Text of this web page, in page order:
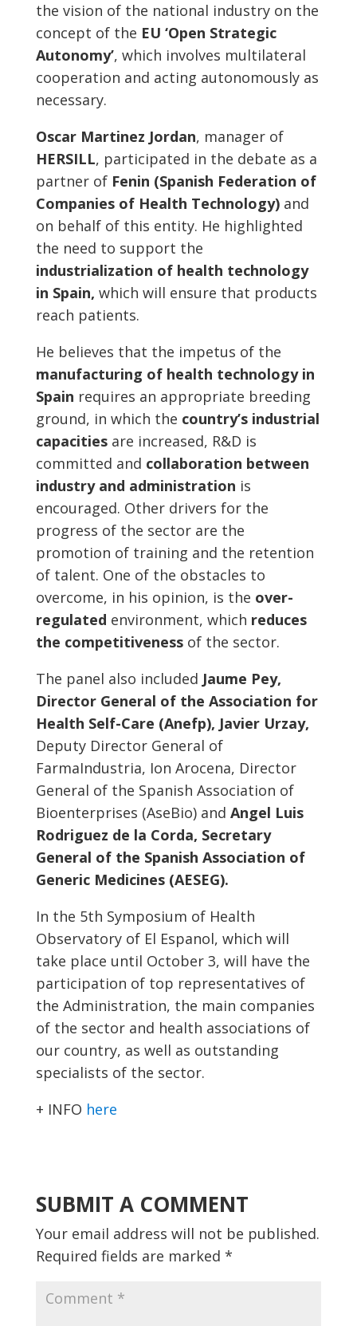
the vision of the national industry on the
concept of the EU ‘Open Strategic
Autonomy’, which involves multilateral
cooperation and acting autonomously as
necessary.
Oscar Martinez Jordan, manager of
HERSILL, participated in the debate as a
partner of Fenin (Spanish Federation of
Companies of Health Technology)and
on behalf of this entity. He highlighted
the need to support the
industrialization of health technology
in Spain, which will ensure that products
reach patients.
He believes that the impetus of the
manufacturing of health technology in
Spain requires an appropriate breeding
ground, in which the country’s industrial
capacitiesare increased, R&D is
committed and collaboration between
industry and administration is
encouraged. Other drivers for the
progress of the sector are the
promotion of training and the retention
of talent. One of the obstacles to
overcome, in his opinion, is the over-
regulated environment, which reduces
the competitivenessof the sector.
The panel also included Jaume Pey,
Director General of the Association for
Health Self-Care (Anefp), Javier Urzay,
Deputy Director General of
FarmaIndustria, Ion Arocena, Director
General of the Spanish Association of
Bioenterprises (AseBio) and Angel Luis
Rodriguez de la Corda, Secretary
General of the Spanish Association of
Generic Medicines (AESEG).
In the 5th Symposium of Health
Observatory of El Espanol, which will
take place until October 3, will have the
participation of top representatives of
the Administration, the main companies
of the sector and health associations of
our country, as well as outstanding
specialists of the sector.
+ INFO here
SUBMIT A COMMENT
Your email address will not be published.
Required fields are marked *